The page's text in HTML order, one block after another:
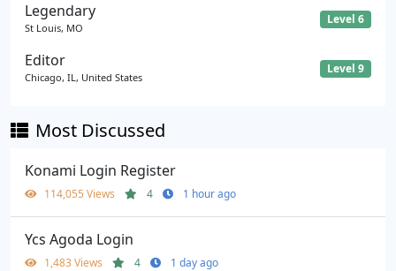
Legendary
St Louis, MO
Level 6
Editor
Chicago, IL, United States
Level 9
Most Discussed
Konami Login Register
114,055 Views 4 1 hour ago
Ycs Agoda Login
1,483 Views 4 1 day ago